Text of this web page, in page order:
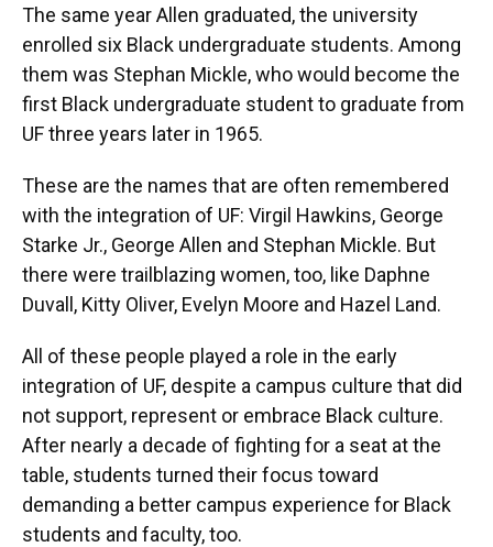
The same year Allen graduated, the university
enrolled six Black undergraduate students. Among
them was Stephan Mickle, who would become the
first Black undergraduate student to graduate from
UF three years later in 1965.
These are the names that are often remembered
with the integration of UF: Virgil Hawkins, George
Starke Jr., George Allen and Stephan Mickle. But
there were trailblazing women, too, like Daphne
Duvall, Kitty Oliver, Evelyn Moore and Hazel Land.
All of these people played a role in the early
integration of UF, despite a campus culture that did
not support, represent or embrace Black culture.
After nearly a decade of fighting for a seat at the
table, students turned their focus toward
demanding a better campus experience for Black
students and faculty, too.